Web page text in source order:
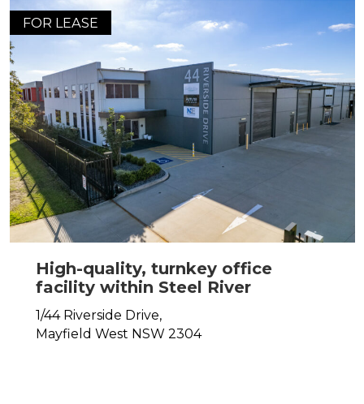
FOR LEASE
High-quality, turnkey office
facility within Steel River
1/44 Riverside Drive,
Mayfield West NSW 2304